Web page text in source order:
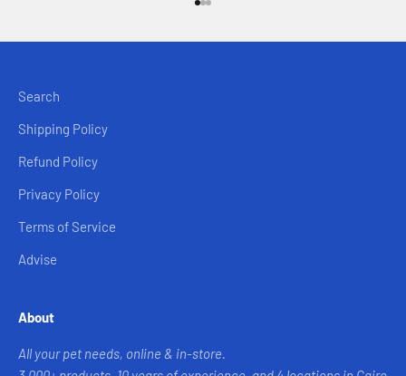
Search
Shipping Policy
Refund Policy
Privacy Policy
Terms of Service
Advise
About
All your pet needs, online & in-store.